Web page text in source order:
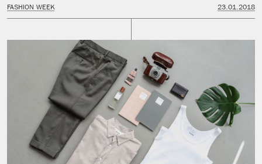
FASHION WEEK 23.01.2018